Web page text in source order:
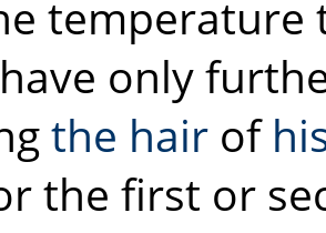
temperature
only
the hair of
the first or